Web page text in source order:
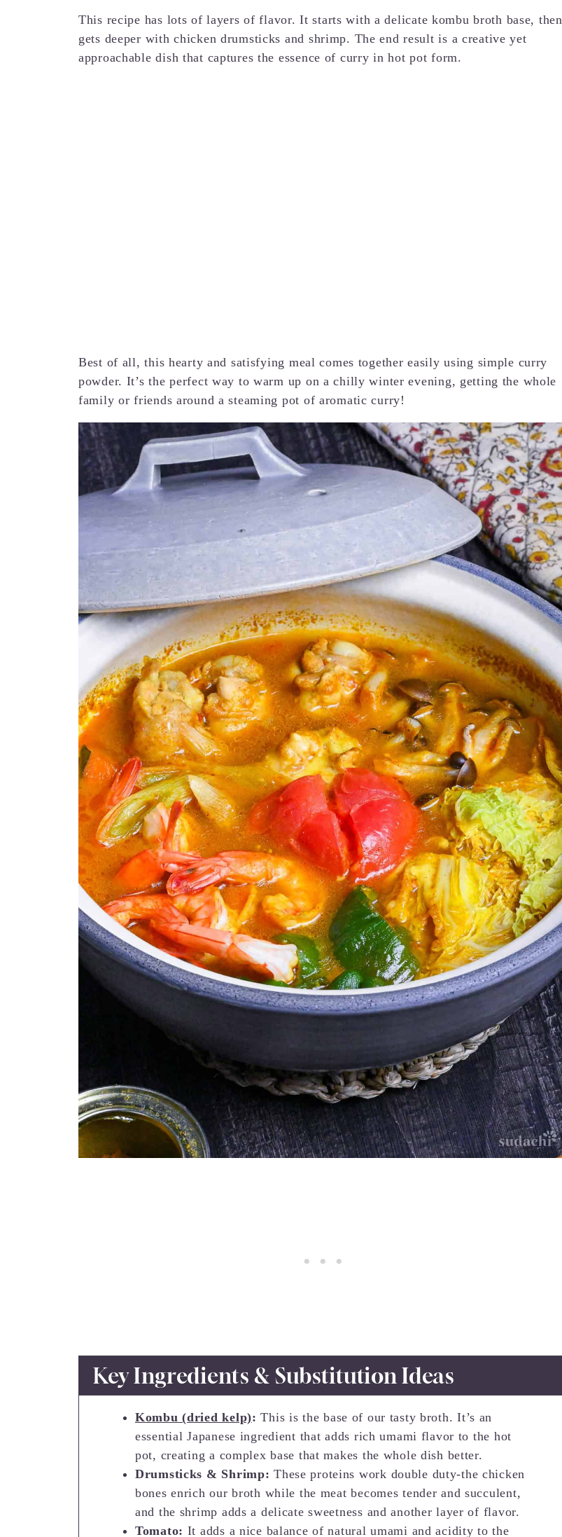
This recipe has lots of layers of flavor. It starts with a delicate kombu broth base, then
gets deeper with chicken drumsticks and shrimp. The end result is a creative yet
approachable dish that captures the essence of curry in hot pot form.
Best of all, this hearty and satisfying meal comes together easily using simple curry
powder. It’s the perfect way to warm up on a chilly winter evening, getting the whole
family or friends around a steaming pot of aromatic curry!
Key Ingredients & Substitution Ideas
Kombu (dried kelp):This is the base of our tasty broth. It’s an
essential Japanese ingredient that adds rich umami flavor to the hot
pot, creating a complex base that makes the whole dish better.
Drumsticks & Shrimp:These proteins work double duty-the chicken
bones enrich our broth while the meat becomes tender and succulent,
and the shrimp adds a delicate sweetness and another layer of flavor.
Tomato: It adds a nice balance of natural umami and acidity to the